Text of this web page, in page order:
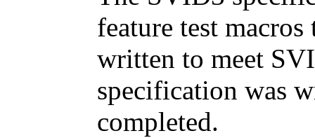
feature test
written to meet
specification was
completed.